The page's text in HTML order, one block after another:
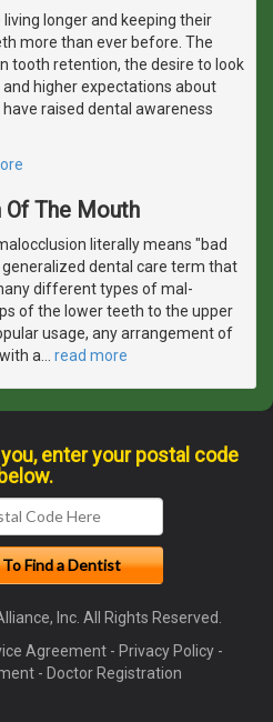
living longer and keeping their
more than ever before. The
tooth retention, the desire to look
and higher expectations about
raised dental awareness
The Mouth
literally means "bad
generalized dental care term that
different types of mal-
of the lower teeth to the upper
usage, any arrangement of
a
read more
enter your postal code
Inc. All Rights Reserved.
Agreement - Privacy Policy -
- Doctor Registration